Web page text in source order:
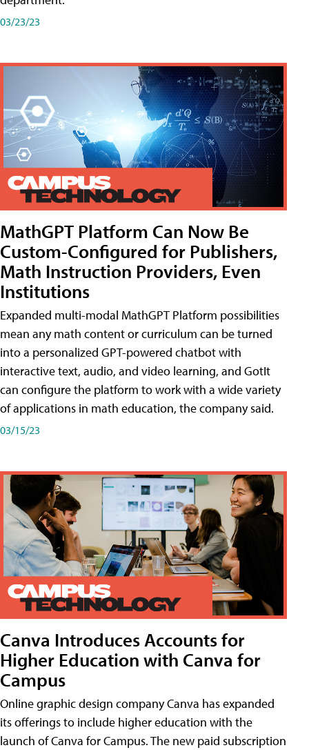
03/23/23
MathGPT Platform Can Now Be
Custom-Configured for Publishers,
Math Instruction Providers, Even
Institutions
Expanded multi-modal MathGPT Platform possibilities
mean any math content or curriculum can be turned
into a personalized GPT-powered chatbot with
interactive text, audio, and video learning, and GotIt
can configure the platform to work with a wide variety
of applications in math education, the company said.
03/15/23
Canva Introduces Accounts for
Higher Education with Canva for
Campus
Online graphic design company Canva has expanded
its offerings to include higher education with the
launch of Canva for Campus. The new paid subscription